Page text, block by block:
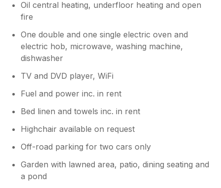
Oil central heating, underfloor heating and open
fire
One double and one single electric oven and
electric hob, microwave, washing machine,
dishwasher
TV and DVD player, WiFi
Fuel and power inc. in rent
Bed linen and towels inc. in rent
Highchair available on request
Off-road parking for two cars only
Garden with lawned area, patio, dining seating and
a pond